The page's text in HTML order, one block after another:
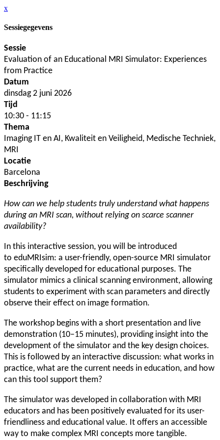
x
Sessiegegevens
Sessie
Evaluation of an Educational MRI Simulator: Experiences
from Practice
Datum
dinsdag 2 juni 2026
Tijd
10:30 - 11:15
Thema
Imaging IT en AI, Kwaliteit en Veiligheid, Medische Techniek,
MRI
Locatie
Barcelona
Beschrijving
How can we help students truly understand what happens
during an MRI scan, without relying on scarce scanner
availability?
In this interactive session, you will be introduced
to eduMRIsim: a user-friendly, open-source MRI simulator
specifically developed for educational purposes. The
simulator mimics a clinical scanning environment, allowing
students to experiment with scan parameters and directly
observe their effect on image formation.
The workshop begins with a short presentation and live
demonstration (10–15 minutes), providing insight into the
development of the simulator and the key design choices.
This is followed by an interactive discussion: what works in
practice, what are the current needs in education, and how
can this tool support them?
The simulator was developed in collaboration with MRI
educators and has been positively evaluated for its user-
friendliness and educational value. It offers an accessible
way to make complex MRI concepts more tangible.